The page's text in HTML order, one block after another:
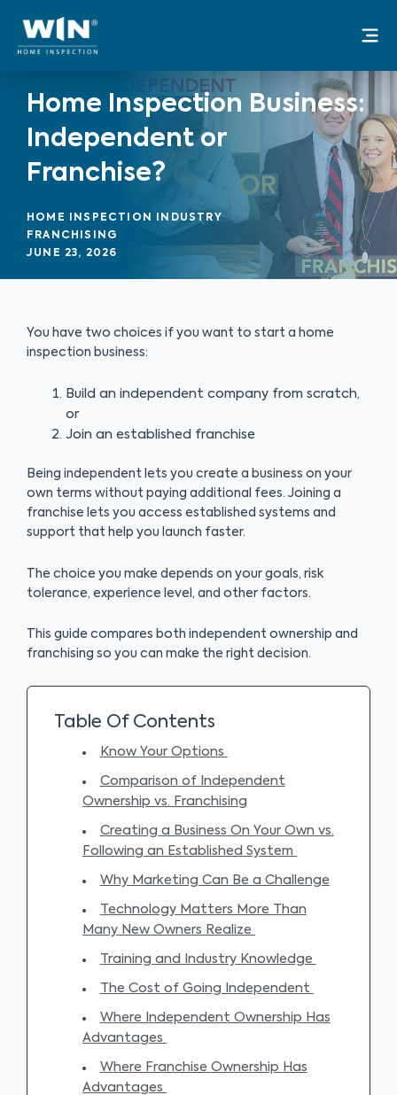
content
Home Inspection Business:
Independent or
Franchise?
HOME INSPECTION INDUSTRY
FRANCHISING
JUNE 23, 2026
You have two choices if you want to start a home
inspection business:
Build an independent company from scratch,
or
Join an established franchise
Being independent lets you create a business on your
own terms without paying additional fees. Joining a
franchise lets you access established systems and
support that help you launch faster.
The choice you make depends on your goals, risk
tolerance, experience level, and other factors.
This guide compares both independent ownership and
franchising so you can make the right decision.
Table Of Contents
Know Your Options
Comparison of Independent
Ownership vs. Franchising
Creating a Business On Your Own vs.
Following an Established System
Why Marketing Can Be a Challenge
Technology Matters More Than
Many New Owners Realize
Training and Industry Knowledge
The Cost of Going Independent
Where Independent Ownership Has
Advantages
Where Franchise Ownership Has
Advantages